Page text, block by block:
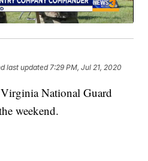
last updated 7:29 PM, Jul 21, 2020
National Guard
weekend.